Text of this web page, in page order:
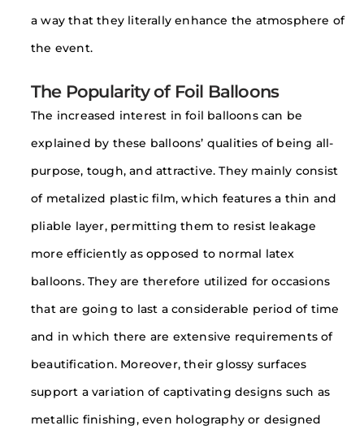
a way that they literally enhance the atmosphere of
the event.
The Popularity of Foil Balloons
The increased interest in foil balloons can be
explained by these balloons’ qualities of being all-
purpose, tough, and attractive. They mainly consist
of metalized plastic film, which features a thin and
pliable layer, permitting them to resist leakage
more efficiently as opposed to normal latex
balloons. They are therefore utilized for occasions
that are going to last a considerable period of time
and in which there are extensive requirements of
beautification. Moreover, their glossy surfaces
support a variation of captivating designs such as
metallic finishing, even holography or designed